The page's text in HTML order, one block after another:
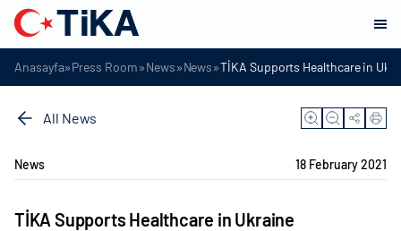
Anasayfa»Press Room»News»News»TİKA Supports Healthcare in
All News
News 18 February 2021
TİKA Supports Healthcare in Ukraine